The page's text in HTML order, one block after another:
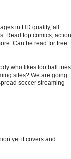
in HD quality, all
Read top comics, action
Can be read for free
who likes football tries
sites? We are going
soccer streaming
yet it covers and